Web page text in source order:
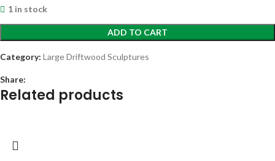
1 in stock
ADD TO CART
Category: Large Driftwood Sculptures
Share:
Related products